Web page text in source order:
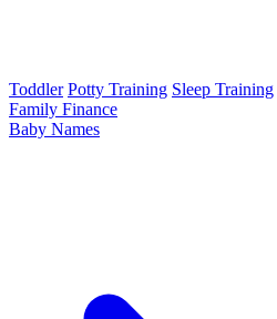
Toddler Potty Training Sleep Training
Family Finance
Baby Names